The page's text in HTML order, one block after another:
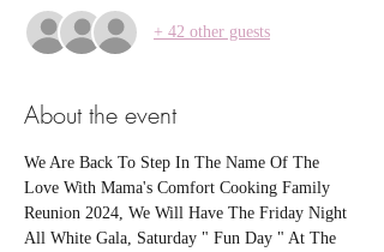
+ 42 other guests
About the event
We Are Back To Step In The Name Of The
Love With Mama's Comfort Cooking Family
Reunion 2024, We Will Have The Friday Night
All White Gala, Saturday " Fun Day " At The